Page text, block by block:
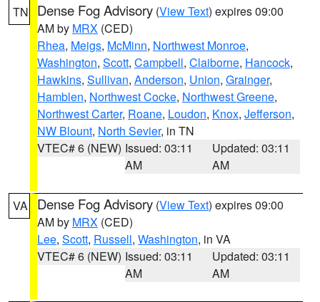
TN Dense Fog Advisory (View Text) expires 09:00
AM by MRX (CED)
Rhea, Meigs, McMinn, Northwest Monroe,
Washington, Scott, Campbell, Claiborne, Hancock,
Hawkins, Sullivan, Anderson, Union, Grainger,
Hamblen, Northwest Cocke, Northwest Greene,
Northwest Carter, Roane, Loudon, Knox, Jefferson,
NW Blount, North Sevier, in TN
VTEC# 6 (NEW) Issued: 03:11
AM
Updated: 03:11
AM
VA Dense Fog Advisory (View Text) expires 09:00
AM by MRX (CED)
Lee, Scott, Russell, Washington, in VA
VTEC# 6 (NEW) Issued: 03:11
AM
Updated: 03:11
AM